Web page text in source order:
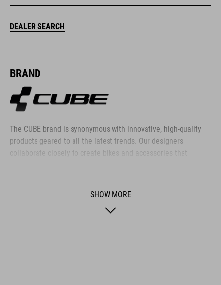
DEALER SEARCH
BRAND
The CUBE brand is synonymous with innovative, high-quality
products geared to all the latest trends. Our designers
collaborate closely to create bikes and accessories that
SHOW MORE